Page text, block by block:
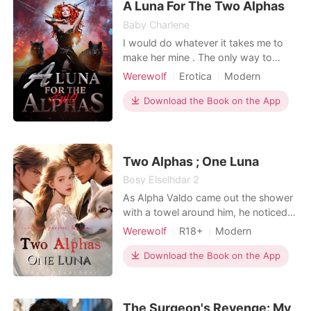
comm
A Luna For The Two Alphas
Baby Charlene
I would do whatever it takes me to
make her mine . The only way to
succeed is to have that girl and am
am 40 years old. Alpha eros has
taken so many things from me that I
************************* "Have you
f
Werewolf Erotica
Modern
Betrayal
Arrogant
Download the Book on the App
Two Alphas ; One Luna
Bosy Elselhdar 2
As Alpha Valdo came out the shower
with a towel around him, he noticed
that she was still naked in his bed. He
my bed?!" She appeared confused
and said, "We're married, and I just
Werewolf R18+
Modern
Fantasy
Love triangle
Contract marriage
Alpha
Billionaires
Download the Book on the App